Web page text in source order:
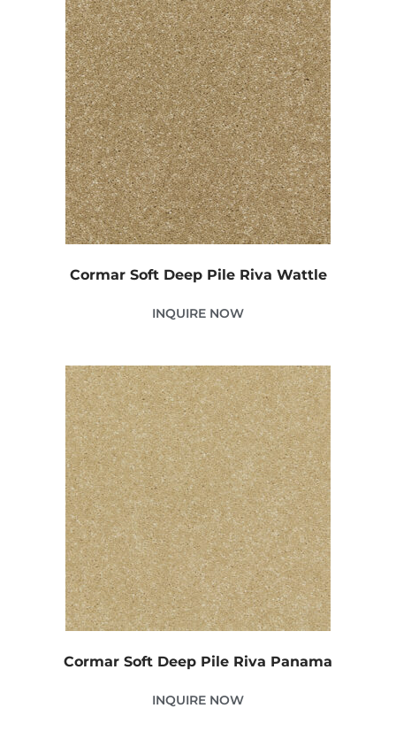
Cormar Soft Deep Pile Riva Wattle
INQUIRE NOW
Cormar Soft Deep Pile Riva Panama
INQUIRE NOW